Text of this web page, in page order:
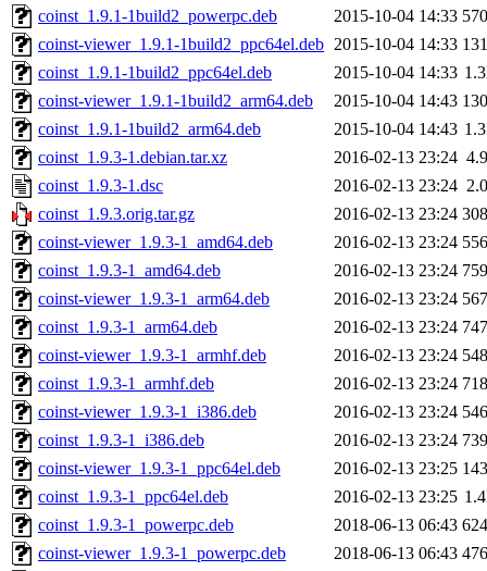
coinst_1.9.1-1build2_powerpc.deb
2015-10-04 14:33
coinst-viewer_1.9.1-1build2_ppc64el.deb 2015-10-04 14:33
coinst_1.9.1-1build2_ppc64el.deb
2015-10-04 14:33
coinst-viewer_1.9.1-1build2_arm64.deb
2015-10-04 14:43
coinst_1.9.1-1build2_arm64.deb
2015-10-04 14:43
coinst_1.9.3-1.debian.tar.xz
2016-02-13 23:24
coinst_1.9.3-1.dsc
2016-02-13 23:24
coinst_1.9.3.orig.tar.gz
2016-02-13 23:24
coinst-viewer_1.9.3-1_amd64.deb
2016-02-13 23:24
coinst_1.9.3-1_amd64.deb
2016-02-13 23:24
coinst-viewer_1.9.3-1_arm64.deb
2016-02-13 23:24
coinst_1.9.3-1_arm64.deb
2016-02-13 23:24
coinst-viewer_1.9.3-1_armhf.deb
2016-02-13 23:24
coinst_1.9.3-1_armhf.deb
2016-02-13 23:24
coinst-viewer_1.9.3-1_i386.deb
2016-02-13 23:24
coinst_1.9.3-1_i386.deb
2016-02-13 23:24
coinst-viewer_1.9.3-1_ppc64el.deb
2016-02-13 23:25
coinst_1.9.3-1_ppc64el.deb
2016-02-13 23:25
coinst_1.9.3-1_powerpc.deb
2018-06-13 06:43
coinst-viewer_1.9.3-1_powerpc.deb
2018-06-13 06:43